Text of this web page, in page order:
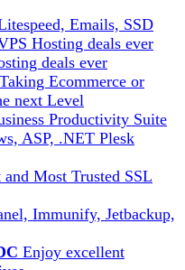
Emails, SSD
Hosting deals ever
deals ever
Taking Ecommerce or
next Level
Productivity Suite
ASP, .NET Plesk
and Most Trusted SSL
Immunify, Jetbackup,
Enjoy excellent